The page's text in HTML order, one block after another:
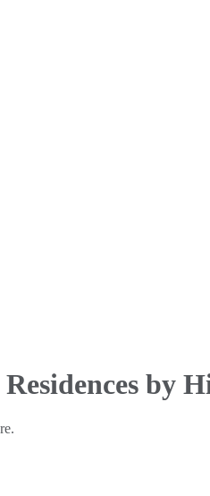
Residences by